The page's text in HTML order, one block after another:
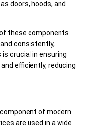
doors, hoods, and
these components
consistently,
crucial in ensuring
efficiently, reducing
of modern
are used in a wide